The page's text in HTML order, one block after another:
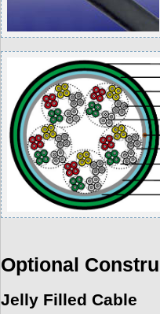
Optional
Jelly Filled Cable